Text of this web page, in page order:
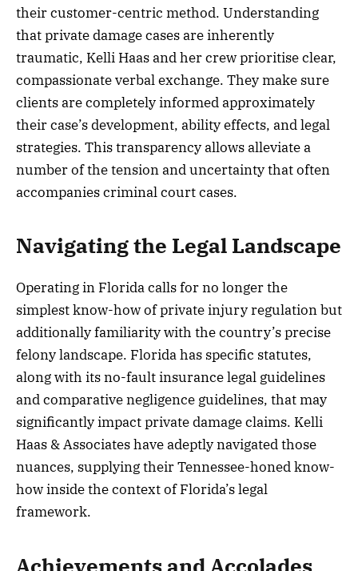
their customer-centric method. Understanding
that private damage cases are inherently
traumatic, Kelli Haas and her crew prioritise clear,
compassionate verbal exchange. They make sure
clients are completely informed approximately
their case’s development, ability effects, and legal
strategies. This transparency allows alleviate a
number of the tension and uncertainty that often
accompanies criminal court cases.
Navigating the Legal Landscape
Operating in Florida calls for no longer the
simplest know-how of private injury regulation but
additionally familiarity with the country’s precise
felony landscape. Florida has specific statutes,
along with its no-fault insurance legal guidelines
and comparative negligence guidelines, that may
significantly impact private damage claims. Kelli
Haas & Associates have adeptly navigated those
nuances, supplying their Tennessee-honed know-
how inside the context of Florida’s legal
framework.
Achievements and Accolades